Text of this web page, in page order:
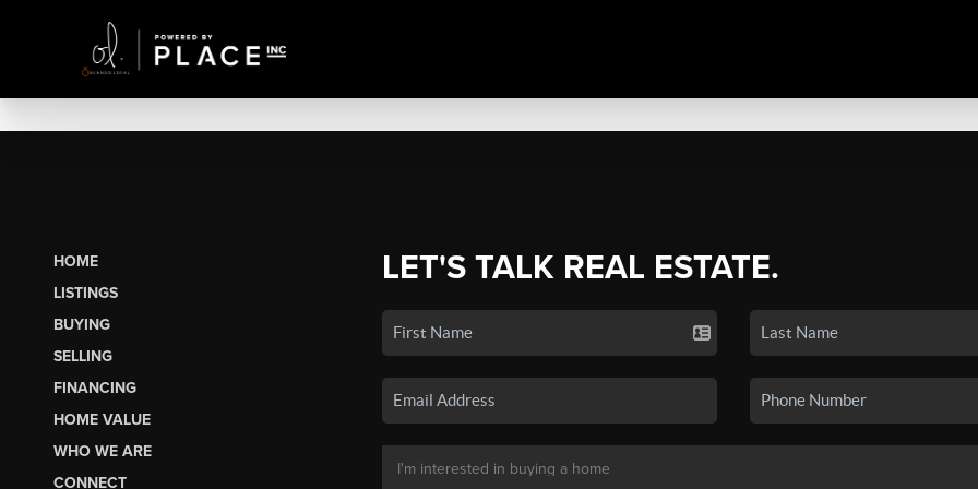
HOME
LISTINGS
BUYING
SELLING
FINANCING
HOME VALUE
WHO WE ARE
CONNECT
LET'S TALK REAL ESTATE.